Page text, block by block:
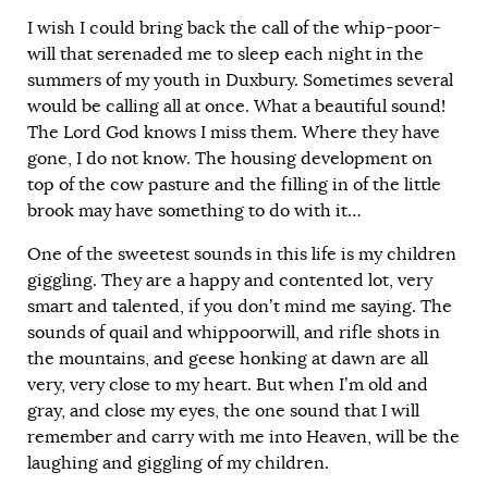
I wish I could bring back the call of the whip-poor-
will that serenaded me to sleep each night in the
summers of my youth in Duxbury. Sometimes several
would be calling all at once. What a beautiful sound!
The Lord God knows I miss them. Where they have
gone, I do not know. The housing development on
top of the cow pasture and the filling in of the little
brook may have something to do with it…
One of the sweetest sounds in this life is my children
giggling. They are a happy and contented lot, very
smart and talented, if you don’t mind me saying. The
sounds of quail and whippoorwill, and rifle shots in
the mountains, and geese honking at dawn are all
very, very close to my heart. But when I’m old and
gray, and close my eyes, the one sound that I will
remember and carry with me into Heaven, will be the
laughing and giggling of my children.